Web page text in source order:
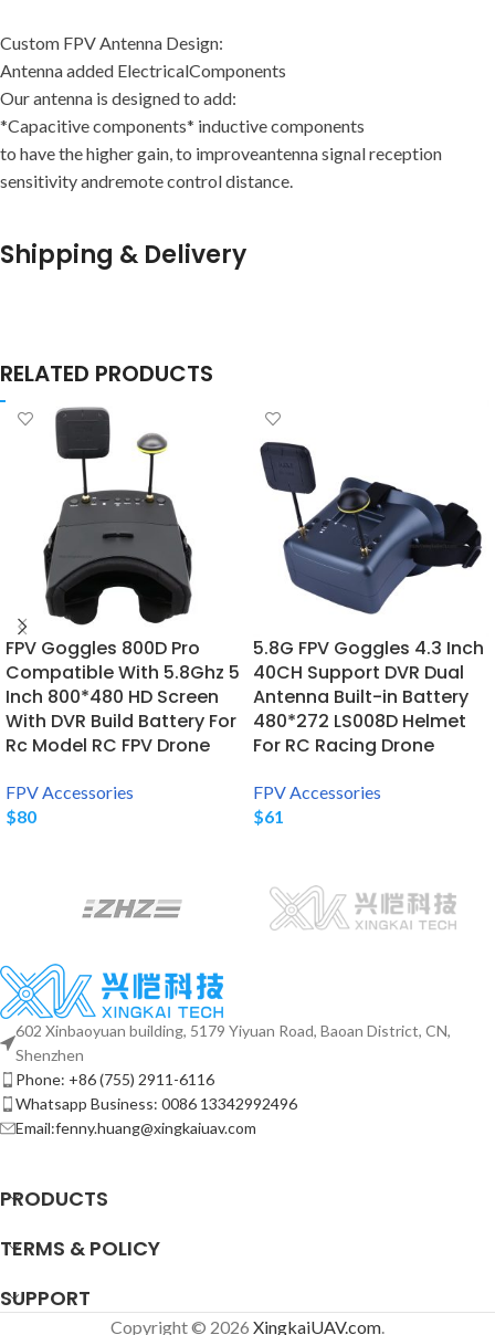
Custom FPV Antenna Design:
Antenna added ElectricalComponents
Our antenna is designed to add:
*Capacitive components* inductive components
to have the higher gain, to improveantenna signal reception
sensitivity andremote control distance.
Shipping & Delivery
RELATED PRODUCTS
FPV Goggles 800D Pro
Compatible With 5.8Ghz 5
Inch 800*480 HD Screen
With DVR Build Battery For
Rc Model RC FPV Drone
FPV Accessories
$80
5.8G FPV Goggles 4.3 Inch
40CH Support DVR Dual
Antenna Built-in Battery
480*272 LS008D Helmet
For RC Racing Drone
FPV Accessories
$61
602 Xinbaoyuan building, 5179 Yiyuan Road, Baoan District, CN,
Shenzhen
Phone: +86 (755) 2911-6116
Whatsapp Business: 0086 13342992496
Email:fenny.huang@xingkaiuav.com
PRODUCTS
TERMS & POLICY
SUPPORT
Copyright © 2026 XingkaiUAV.com